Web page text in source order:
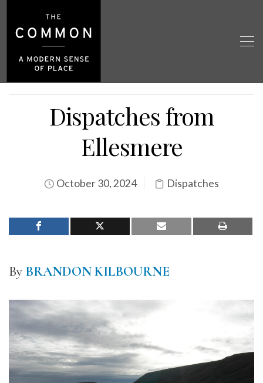
Dispatches from
Ellesmere
October 30, 2024 Dispatches
By BRANDON KILBOURNE